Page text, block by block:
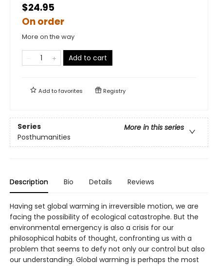
$24.95
On order
More on the way
Add to cart
Add tofavorites Registry
Series
More in this series
Posthumanities
Description Bio Details Reviews
Having set global warming in irreversible motion, we are
facing the possibility of ecological catastrophe. But the
environmental emergency is also a crisis for our
philosophical habits of thought, confronting us with a
problem that seems to defy not only our control but also
our understanding. Global warming is perhaps the most